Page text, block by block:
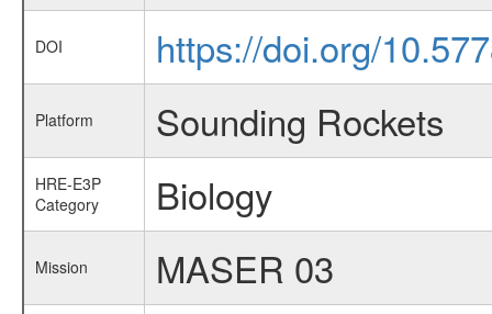
DOI https://doi.org/
Platform Sounding Rockets
HRE-E3P
Category
Biology
Mission MASER 03